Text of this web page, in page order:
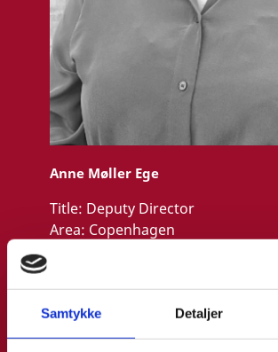
Samtykke Detaljer
Anne Møller Ege
Title: Deputy Director
Area: Copenhagen
LinkedIn